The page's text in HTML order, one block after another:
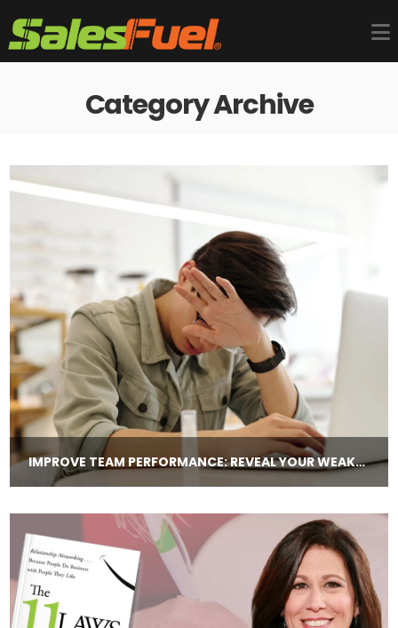
Category Archive
IMPROVE TEAM PERFORMANCE: REVEAL YOUR WEAKNESSES AND PROMISE TO CHANGE